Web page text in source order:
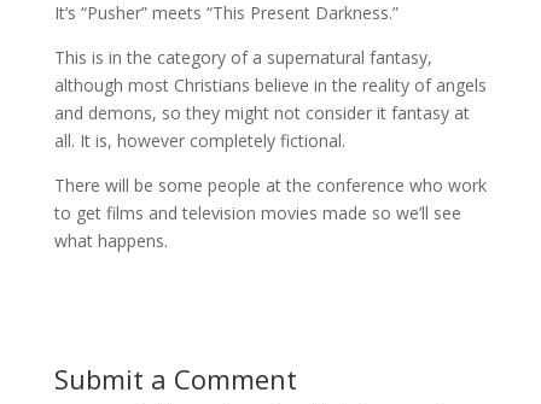
It’s “Pusher” meets “This Present Darkness.”
This is in the category of a supernatural fantasy,
although most Christians believe in the reality of angels
and demons, so they might not consider it fantasy at
all. It is, however completely fictional.
There will be some people at the conference who work
to get films and television movies made so we’ll see
what happens.
Submit a Comment